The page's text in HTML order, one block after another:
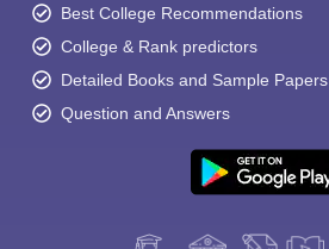
Best College Recommendations
College & Rank predictors
Detailed Books and Sample Papers
Question and Answers